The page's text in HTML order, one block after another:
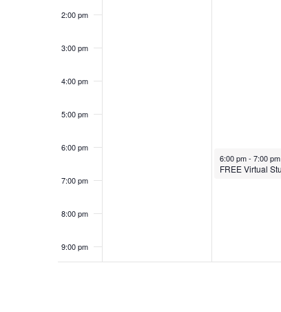
2:00 pm
3:00 pm
4:00 pm
5:00 pm
6:00 pm
7:00 pm
8:00 pm
9:00 pm
October 13, 2025
6:00 pm- 7:00 pm